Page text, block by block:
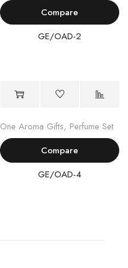
Compare
GE/OAD-2
One Aroma Gifts, Perfume Set
Compare
GE/OAD-4